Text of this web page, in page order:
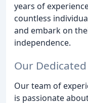
years of
countless
and embark on
independence.
Our
Our team of
is passionate